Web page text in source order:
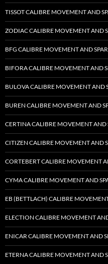
TISSOT CALIBRE MOVEMENT AND
ZODIAC CALIBRE MOVEMENT AND
BFG CALIBRE MOVEMENT AND
BIFORA CALIBRE MOVEMENT AND
BULOVA CALIBRE MOVEMENT AND
BUREN CALIBRE MOVEMENT AND
CERTINA CALIBRE MOVEMENT AND
CITIZEN CALIBRE MOVEMENT AND
CORTEBERT CALIBRE MOVEMENT
CYMA CALIBRE MOVEMENT AND
EB (BETTLACH) CALIBRE
ELECTION CALIBRE MOVEMENT
ENICAR CALIBRE MOVEMENT AND
ETERNA CALIBRE MOVEMENT AND